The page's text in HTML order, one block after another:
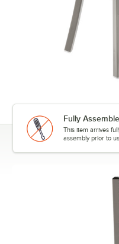
Fully
This item arrives
assembly prior to